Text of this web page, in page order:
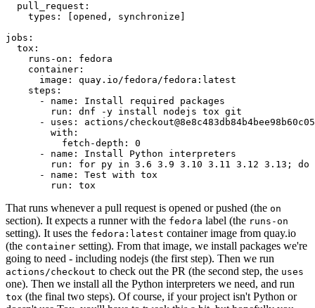
pull_request :
types : [opened , synchronize ]
jobs :
tox :
runs-on :
fedora
container :
image :
quay.io/fedora/fedora:latest
steps :
-
name :
Install required packages
run :
dnf -y install nodejs tox git
-
uses :
actions/
with :
fetch-depth :
0
-
name :
Install Python interpreters
run :
for py in 3.6 3.9 3.10 3.11 3.12 3.13; do
-
name :
Test with tox
run : tox
That runs whenever a pull request is opened or pushed (the on
section). It expects a runner with the fedora label (the runs-on
setting). It uses the fedora:latest container image from quay.io
(the container setting). From that image, we install packages we're
going to need - including nodejs (the first step). Then we run
actions/checkout to check out the PR (the second step, the uses
one). Then we install all the Python interpreters we need, and run
tox (the final two steps). Of course, if your project isn't Python or